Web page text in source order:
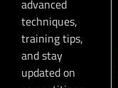
advanced
techniques,
training tips,
and stay
updated on